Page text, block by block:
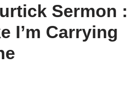
Sermon :
I’m Carrying